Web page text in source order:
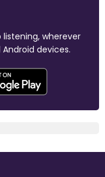
wherever
devices.